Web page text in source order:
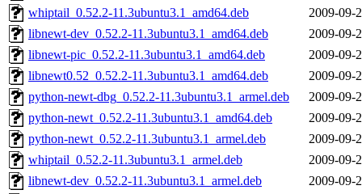
whiptail_0.52.2-11.3ubuntu3.1_amd64.deb
2009-09-
libnewt-dev_0.52.2-11.3ubuntu3.1_amd64.deb
2009-09-
libnewt-pic_0.52.2-11.3ubuntu3.1_amd64.deb
2009-09-
libnewt0.52_0.52.2-11.3ubuntu3.1_amd64.deb
2009-09-
python-newt-dbg_0.52.2-11.3ubuntu3.1_armel.deb
2009-09-
python-newt_0.52.2-11.3ubuntu3.1_amd64.deb
2009-09-
python-newt_0.52.2-11.3ubuntu3.1_armel.deb
2009-09-
whiptail_0.52.2-11.3ubuntu3.1_armel.deb
2009-09-
libnewt-dev_0.52.2-11.3ubuntu3.1_armel.deb
2009-09-